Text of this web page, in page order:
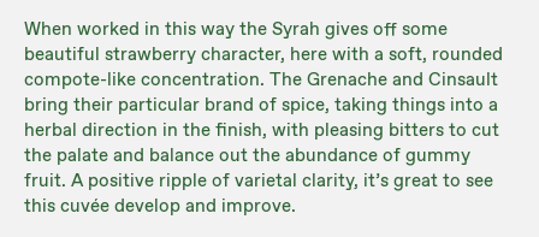
When worked in this way the Syrah gives off some
beautiful strawberry character, here with a soft, rounded
compote-like concentration. The Grenache and Cinsault
bring their particular brand of spice, taking things into a
herbal direction in the finish, with pleasing bitters to cut
the palate and balance out the abundance of gummy
fruit. A positive ripple of varietal clarity, it’s great to see
this cuvée develop and improve.